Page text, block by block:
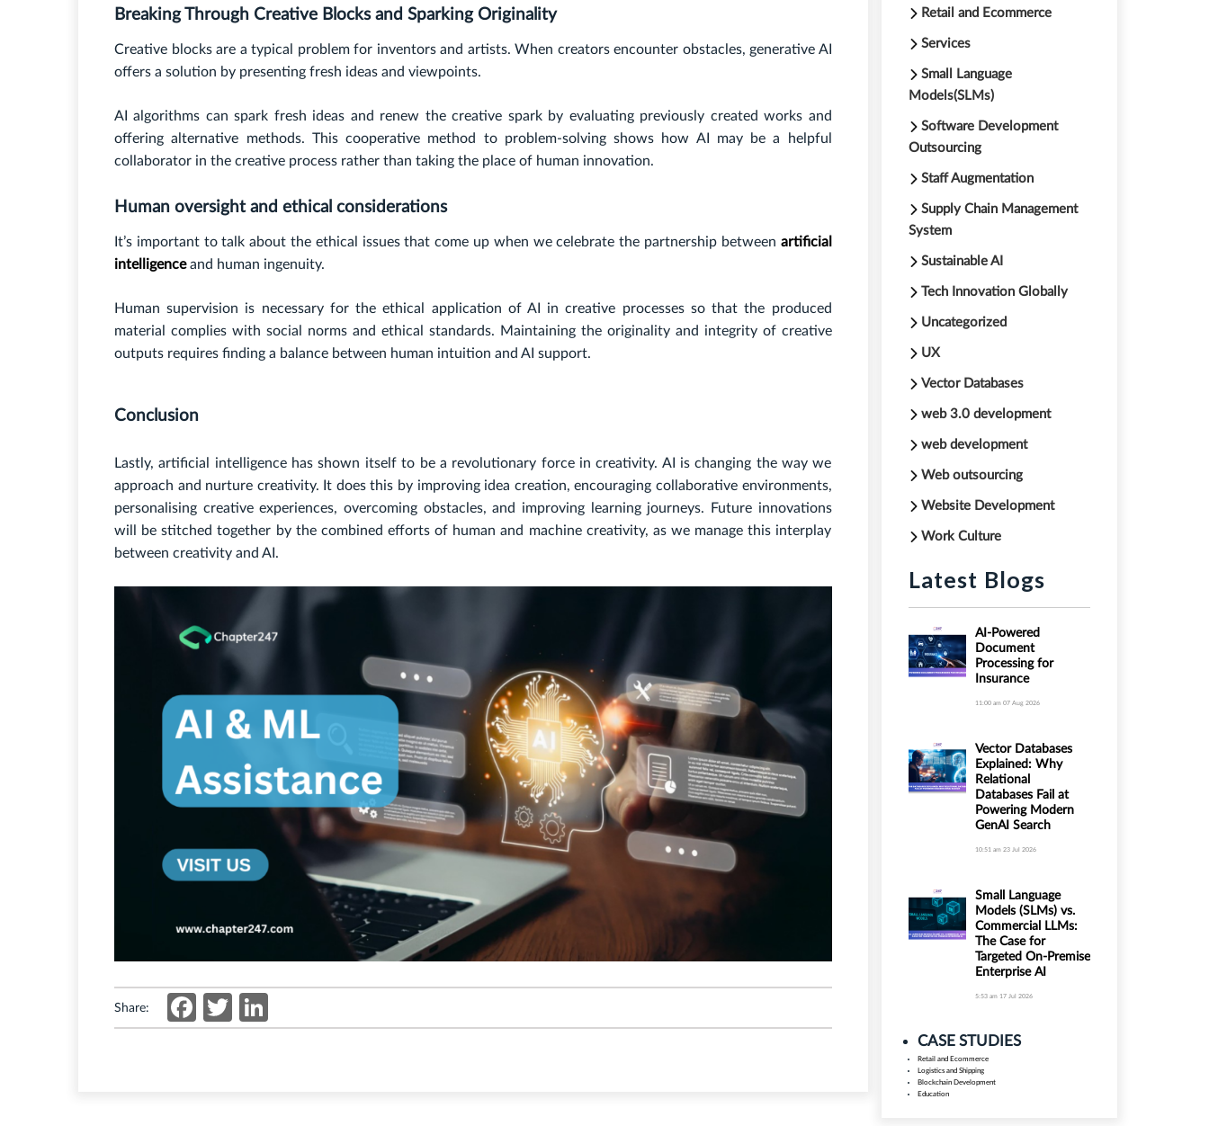
Breaking Through Creative Blocks and Sparking Originality
Creative blocks are a typical problem for inventors and artists. When creators encounter obstacles, generative AI
offers a solution by presenting fresh ideas and viewpoints.
AI algorithms can spark fresh ideas and renew the creative spark by evaluating previously created works and
offering alternative methods. This cooperative method to problem-solving shows how AI may be a helpful
collaborator in the creative process rather than taking the place of human innovation.
Human oversight and ethical considerations
It’s important to talk about the ethical issues that come up when we celebrate the partnership between artificial
intelligenceand human ingenuity.
Human supervision is necessary for the ethical application of AI in creative processes so that the produced
material complies with social norms and ethical standards. Maintaining the originality and integrity of creative
outputs requires finding a balance between human intuition and AI support.
Conclusion
Lastly, artificial intelligence has shown itself to be a revolutionary force in creativity. AI is changing the way we
approach and nurture creativity. It does this by improving idea creation, encouraging collaborative environments,
personalising creative experiences, overcoming obstacles, and improving learning journeys. Future innovations
will be stitched together by the combined efforts of human and machine creativity, as we manage this interplay
between creativity and AI.
Share: Facebook
Twitter
Retail and Ecommerce
Services
Small Language
Models(SLMs)
Software Development
Outsourcing
Staff Augmentation
Supply Chain Management
System
Sustainable AI
Tech Innovation Globally
Uncategorized
UX
Vector Databases
web 3.0 development
web development
Web outsourcing
Website Development
Work Culture
Latest Blogs
AI-Powered
Document
Processing for
Insurance
11:00 am 07 Aug 2026
Vector Databases
Explained: Why
Relational
Databases Fail at
Powering Modern
GenAI Search
10:51 am 23 Jul 2026
Small Language
Models (SLMs) vs.
Commercial LLMs:
The Case for
Targeted On-Premise
Enterprise AI
5:53 am 17 Jul 2026
CASE STUDIES
Retail and Ecommerce
Logistics and Shipping
Blockchain Development
Education